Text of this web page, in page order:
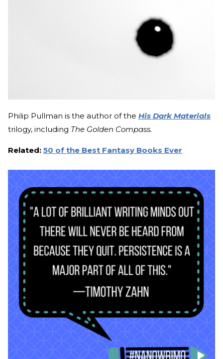
Philip Pullman is the author of the His Dark Materials
trilogy, including The Golden Compass.
Related: 50 of the Best Fantasy Books Ever